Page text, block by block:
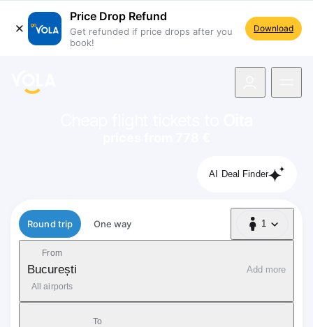
Price Drop Refund
Get refunded if price drops after you
book!
Download
AI Deal Finder
Flight type
Round trip One way 1
1 Passenger
From
București
All airports
Add more
To